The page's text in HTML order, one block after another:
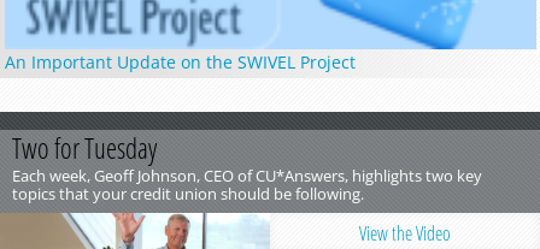
An Important Update on the SWIVEL Project
Two for Tuesday
Each week, Geoff Johnson, CEO of CU*Answers, highlights two key
topics that your credit union should be following.
View the Video